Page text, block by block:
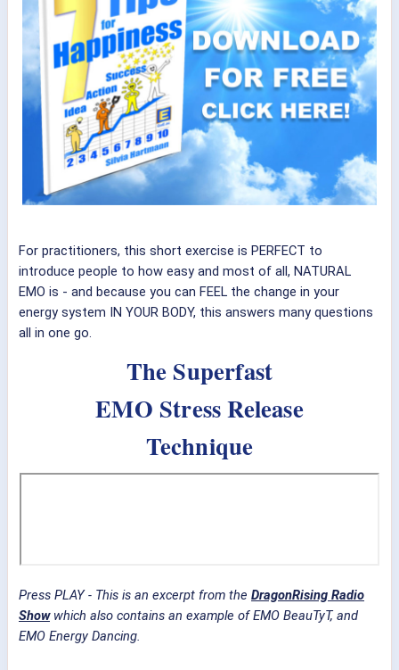
For practitioners, this short exercise is PERFECT to
introduce people to how easy and most of all, NATURAL
EMO is - and because you can FEEL the change in your
energy system IN YOUR BODY, this answers many questions
all in one go.
The Superfast
EMO Stress Release
Technique
Press PLAY - This is an excerpt from the DragonRising Radio
Showwhich also contains an example of EMO BeauTyT, and
EMO Energy Dancing.